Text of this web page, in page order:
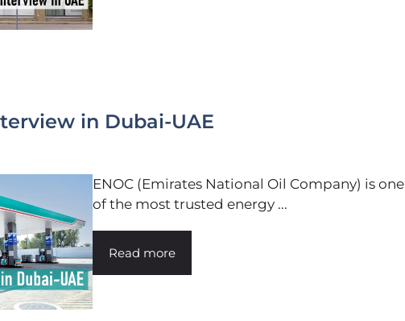
in Dubai-UAE
ENOC (Emirates National Oil Company) is one
of the most trusted energy ...
Read more